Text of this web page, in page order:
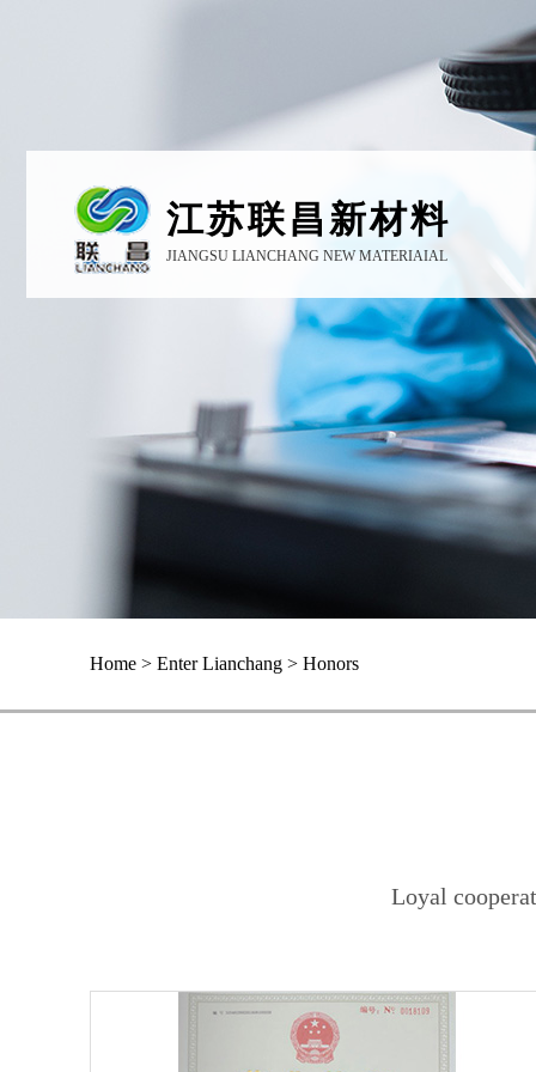
江苏联昌新材料
JIANGSU LIANCHANG NEW MATERIAIAL
Home > Enter Lianchang > Honors
Loyal